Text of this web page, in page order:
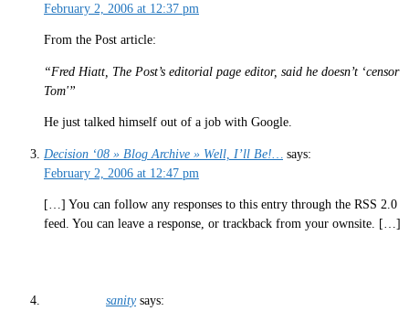
February 2, 2006 at 12:37 pm
From the Post article:
“Fred Hiatt, The Post’s editorial page editor, said he doesn’t ‘censor
Tom'”
He just talked himself out of a job with Google.
Decision ‘08 » Blog Archive » Well, I’ll Be!…
says:
February 2, 2006 at 12:47 pm
[…] You can follow any responses to this entry through the RSS 2.0
feed. You can leave a response, or trackback from your ownsite. […]
sanity says: